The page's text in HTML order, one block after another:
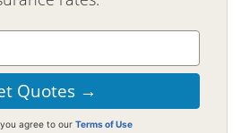
agree to our Terms of Use